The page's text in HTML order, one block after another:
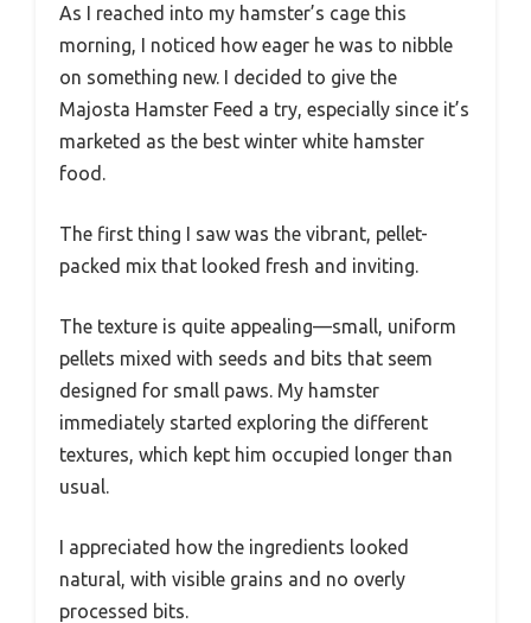
As I reached into my hamster’s cage this
morning, I noticed how eager he was to nibble
on something new. I decided to give the
Majosta Hamster Feed a try, especially since it’s
marketed as the best winter white hamster
food.
The first thing I saw was the vibrant, pellet-
packed mix that looked fresh and inviting.
The texture is quite appealing—small, uniform
pellets mixed with seeds and bits that seem
designed for small paws. My hamster
immediately started exploring the different
textures, which kept him occupied longer than
usual.
I appreciated how the ingredients looked
natural, with visible grains and no overly
processed bits.